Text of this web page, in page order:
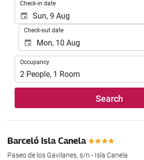
Check-in date
Check-out date
Occupancy
Occupancy
2 People, 1 Room
Search
Barceló Isla Canela
Paseo de los Gavilanes, s/n - Isla Canela